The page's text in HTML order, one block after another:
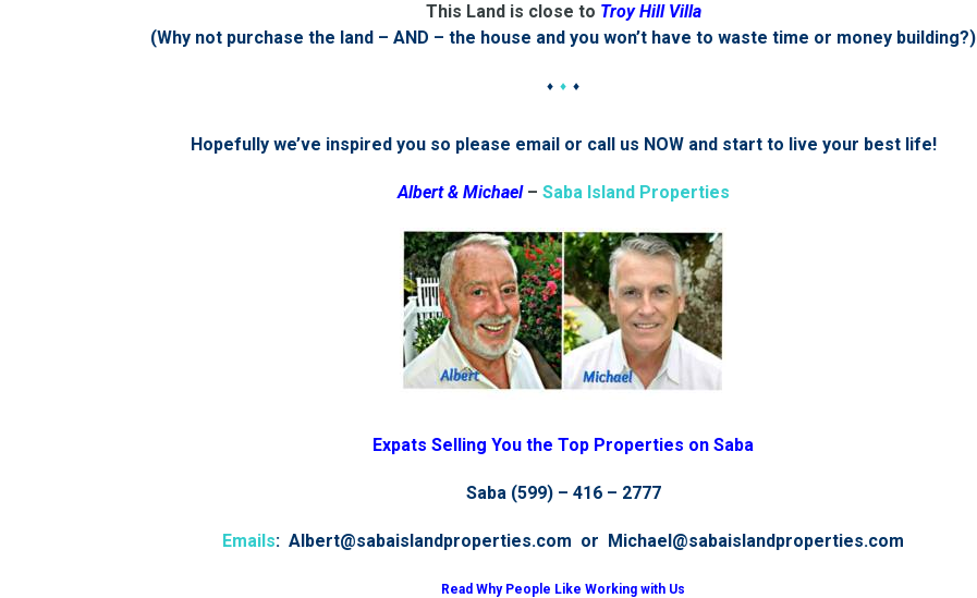
This Land is close to Troy Hill Villa
(Why not purchase the land – AND – the house and you won’t have to waste time or money building?)
♦ ♦ ♦
Hopefully we’ve inspired you so please email or call us NOW and start to live your best life!
Albert & Michael – Saba Island Properties
Expats Selling You the Top Properties on Saba
Saba (599) – 416 – 2777
Emails: Albert@sabaislandproperties.com or Michael@sabaislandproperties.com
Read Why People Like Working with Us